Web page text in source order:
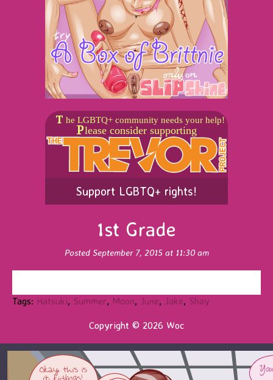
Support LGBTQ+ rights!
1st Grade
Posted September 7, 2015 at 11:30 am
Tags: Hatsuki, Summer, Moon, June, Jake, Shay
Copyright © 2026 Woc